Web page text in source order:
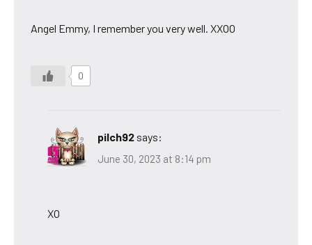
Angel Emmy, I remember you very well. XXOO
0
pilch92 says:
June 30, 2023 at 8:14 pm
XO